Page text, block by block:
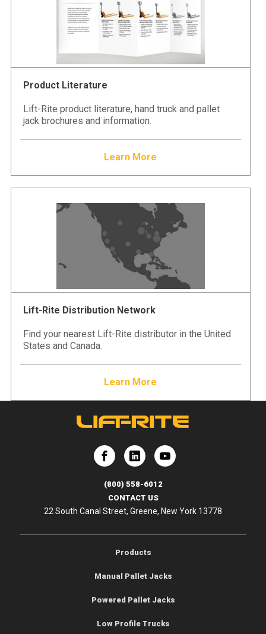
Product Literature
Lift-Rite product literature, hand truck and pallet
jack brochures and information.
Learn More
Lift-Rite Distribution Network
Find your nearest Lift-Rite distributor in the United
States and Canada.
Learn More
Products
Manual Pallet Jacks
Powered Pallet Jacks
Low Profile Trucks
(800) 558-6012
CONTACT US
22 South Canal Street, Greene, New York 13778